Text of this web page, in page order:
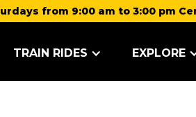
from 9:00 am to 3:00 pm
TRAIN RIDES EXPLORE